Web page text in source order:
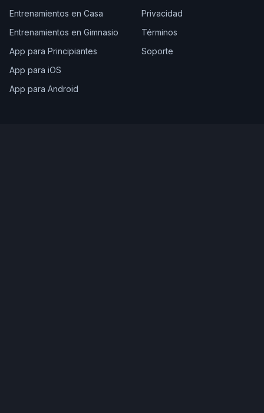
Entrenamientos en Casa
Entrenamientos en Gimnasio
App para Principiantes
App para iOS
App para Android
Privacidad
Términos
Soporte